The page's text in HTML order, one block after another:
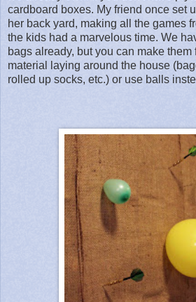
cardboard boxes. My friend once set
her back yard, making all the games
the kids had a marvelous time. We
bags already, but you can make them
material laying around the house
rolled up socks, etc.) or use balls